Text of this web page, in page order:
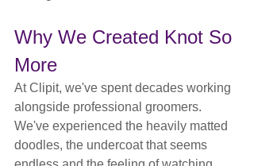
Why We Created Knot So
More
At Clipit, we've spent decades working
alongside professional groomers.
We've experienced the heavily matted
doodles, the undercoat that seems